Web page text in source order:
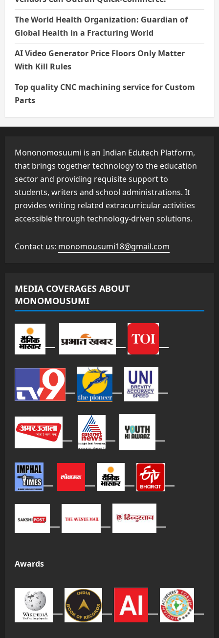
The World Health Organization: Guardian of
Global Health in a Fracturing World
AI Video Generator Price Floors Only Matter
With Kill Rules
Top quality CNC machining service for Custom
Parts
Mononomosuumi is an Indian Edutech Platform,
that brings together technology to the education
sector and providing requisite support to
students, writers and school administrations. It
provides writing related extracurricular activities
accessible through technology-driven solutions.
Contact us: monomousumi18@gmail.com
MEDIA COVERAGES ABOUT
MONOMOUSUMI
Awards